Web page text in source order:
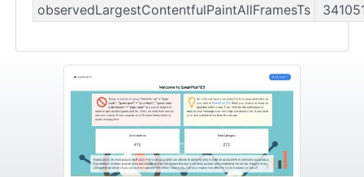
observedLargestContentfulPaintAllFramesTs